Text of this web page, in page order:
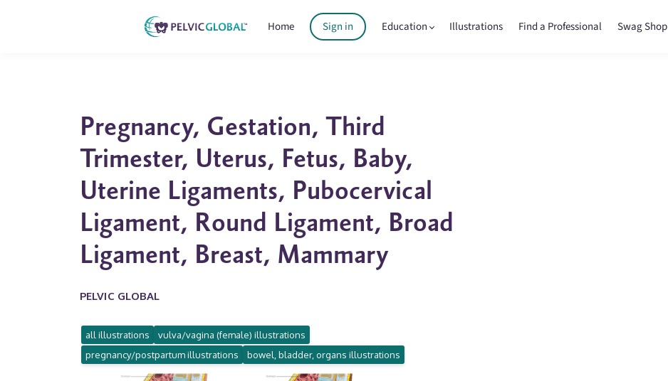
Home Sign in Education Illustrations Find a Professional Swag Shop
Pregnancy, Gestation, Third
Trimester, Uterus, Fetus, Baby,
Uterine Ligaments, Pubocervical
Ligament, Round Ligament, Broad
Ligament, Breast, Mammary
PELVIC GLOBAL
all illustrations
vulva/vagina (female) illustrations
pregnancy/postpartum illustrations
bowel, bladder, organs illustrations